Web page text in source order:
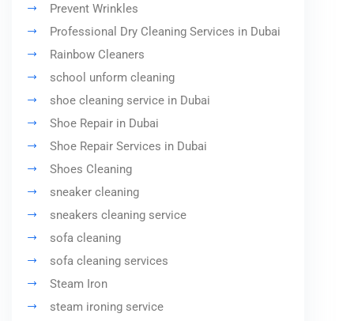
Prevent Wrinkles
Professional Dry Cleaning Services in Dubai
Rainbow Cleaners
school unform cleaning
shoe cleaning service in Dubai
Shoe Repair in Dubai
Shoe Repair Services in Dubai
Shoes Cleaning
sneaker cleaning
sneakers cleaning service
sofa cleaning
sofa cleaning services
Steam Iron
steam ironing service